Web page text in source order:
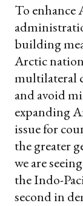
To enhance
building
Arctic
multilateral
and avoid
expanding
issue for
the greater
we are
the Indo-
second in